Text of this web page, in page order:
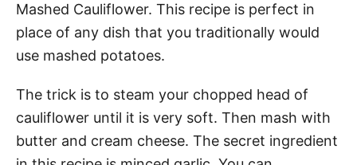
Mashed Cauliflower. This recipe is perfect in
place of any dish that you traditionally would
use mashed potatoes.
The trick is to steam your chopped head of
cauliflower until it is very soft. Then mash with
butter and cream cheese. The secret ingredient